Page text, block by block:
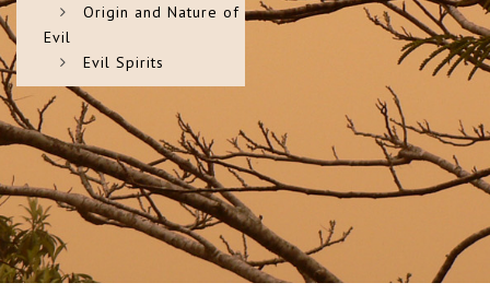
Origin and Nature of
Evil
Evil Spirits